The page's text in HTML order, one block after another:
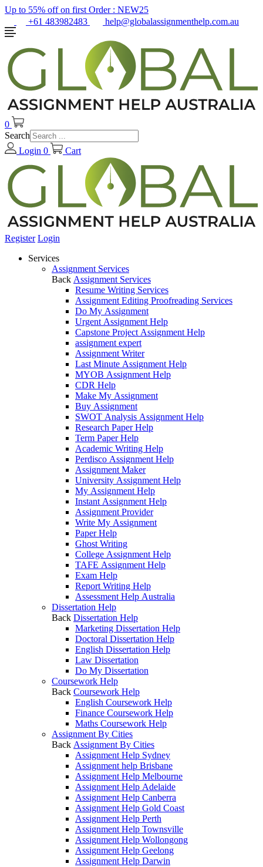
Up to 55% off on first Order : NEW25
+61 483982483
help@globalassignmenthelp.com.au
0
Search
Login 0 Cart
Register Login
Services
Assignment Services
Back Assignment Services
Resume Writing Services
Assignment Editing Proofreading Services
Do My Assignment
Urgent Assignment Help
Capstone Project Assignment Help
assignment expert
Assignment Writer
Last Minute Assignment Help
MYOB Assignment Help
CDR Help
Make My Assignment
Buy Assignment
SWOT Analysis Assignment Help
Research Paper Help
Term Paper Help
Academic Writing Help
Perdisco Assignment Help
Assignment Maker
University Assignment Help
My Assignment Help
Instant Assignment Help
Assignment Provider
Write My Assignment
Paper Help
Ghost Writing
College Assignment Help
TAFE Assignment Help
Exam Help
Report Writing Help
Assessment Help Australia
Dissertation Help
Back Dissertation Help
Marketing Dissertation Help
Doctoral Dissertation Help
English Dissertation Help
Law Dissertation
Do My Dissertation
Coursework Help
Back Coursework Help
English Coursework Help
Finance Coursework Help
Maths Coursework Help
Assignment By Cities
Back Assignment By Cities
Assignment Help Sydney
Assignment help Brisbane
Assignment Help Melbourne
Assignment Help Adelaide
Assignment Help Canberra
Assignment Help Gold Coast
Assignment Help Perth
Assignment Help Townsville
Assignment Help Wollongong
Assignment Help Geelong
Assignment Help Darwin